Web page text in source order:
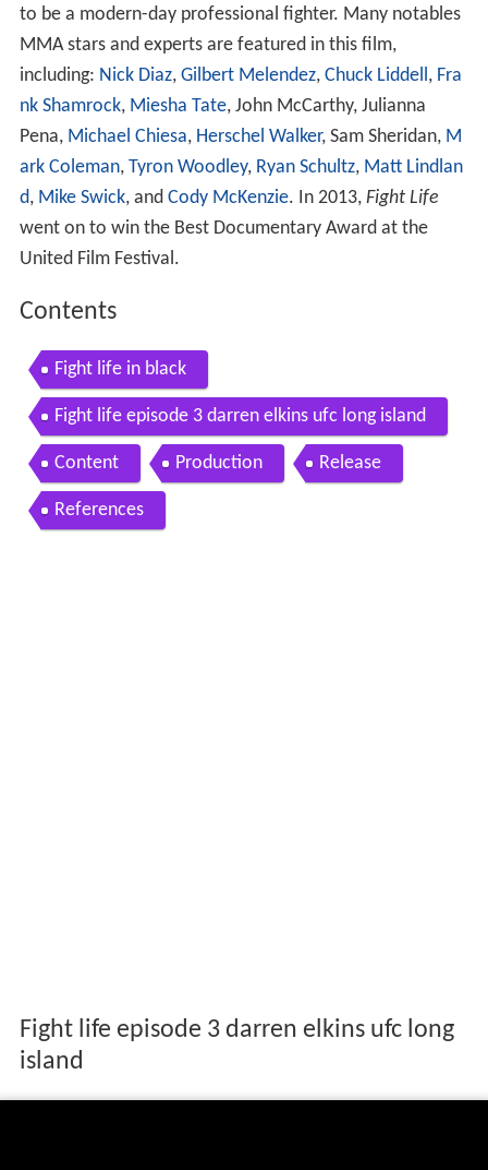
to be a modern-day professional fighter. Many notables
MMA stars and experts are featured in this film,
including: Nick Diaz, Gilbert Melendez, Chuck Liddell, Fra
nk Shamrock, Miesha Tate, John McCarthy, Julianna
Pena, Michael Chiesa, Herschel Walker, Sam Sheridan, M
ark Coleman, Tyron Woodley, Ryan Schultz, Matt Lindlan
d, Mike Swick, and Cody McKenzie. In 2013, Fight Life
went on to win the Best Documentary Award at the
United Film Festival.
Contents
Fight life in black
Fight life episode 3 darren elkins ufc long island
Content Production Release
References
Fight life episode 3 darren elkins ufc long
island